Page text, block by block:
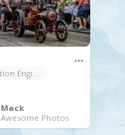
Mack
Awesome Photos